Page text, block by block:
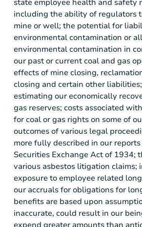
state employee health and safety
including the ability of regulators
mine or well; the potential for
environmental contamination or
environmental contamination in
our past or current coal and gas
effects of mine closing,
closing and certain other
estimating our economically
gas reserves; costs associated
for coal or gas rights on some of
outcomes of various legal
more fully described in our
Securities Exchange Act of 1934;
various asbestos litigation claims;
exposure to employee related
our accruals for obligations for
benefits are based upon
inaccurate, could result in our